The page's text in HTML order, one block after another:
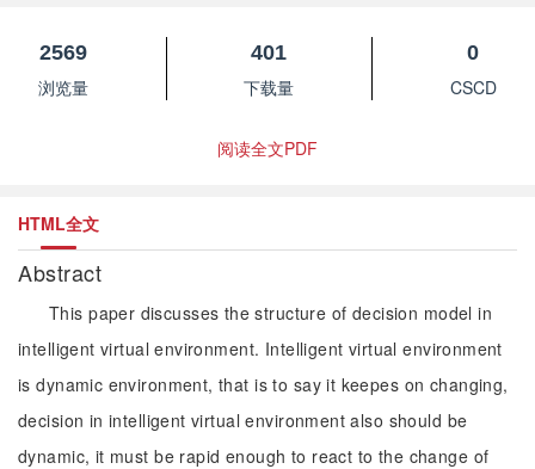
2569
浏览量
401
下载量
0
CSCD
阅读全文PDF
HTML全文
Abstract
This paper discusses the structure of decision model in
intelligent virtual environment. Intelligent virtual environment
is dynamic environment, that is to say it keepes on changing,
decision in intelligent virtual environment also should be
dynamic, it must be rapid enough to react to the change of